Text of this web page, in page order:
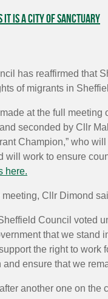
is a City of Sanctuary
has reaffirmed that
of migrants in
at the full
seconded by Cllr
Champion,” who
will work to ensure
here.
Cllr Dimond
Council voted
that we stand
the right to
ensure that we
another one on